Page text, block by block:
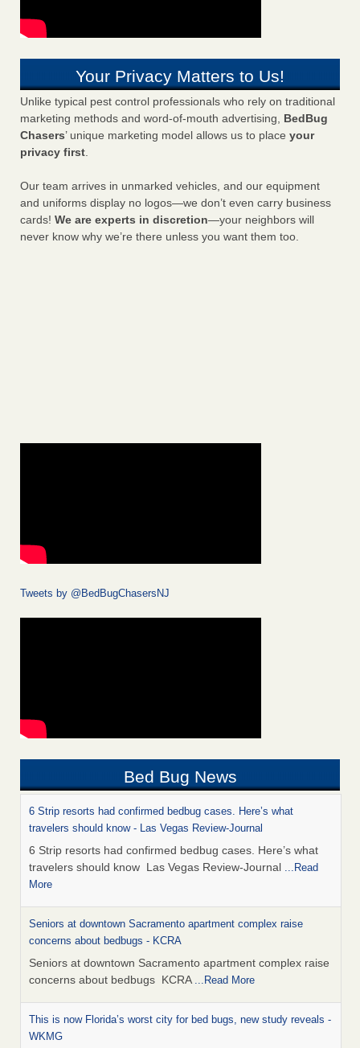
Your Privacy Matters to Us!
Unlike typical pest control professionals who rely on traditional
marketing methods and word-of-mouth advertising, BedBug
Chasers’ unique marketing model allows us to place your
privacy first.
Our team arrives in unmarked vehicles, and our equipment
and uniforms display no logos—we don’t even carry business
cards! We are experts in discretion—your neighbors will
never know why we’re there unless you want them too.
Tweets by @BedBugChasersNJ
Bed Bug News
6 Strip resorts had confirmed bedbug cases. Here’s what
travelers should know - Las Vegas Review-Journal
6 Strip resorts had confirmed bedbug cases. Here’s what
travelers should know Las Vegas Review-Journal ...Read
More
Seniors at downtown Sacramento apartment complex raise
concerns about bedbugs - KCRA
Seniors at downtown Sacramento apartment complex raise
concerns about bedbugs KCRA ...Read More
This is now Florida’s worst city for bed bugs, new study reveals -
WKMG